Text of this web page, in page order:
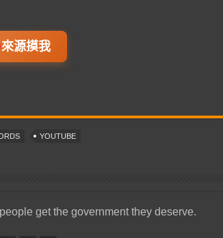
來源摸我
YOUTUBE
get the government they deserve.